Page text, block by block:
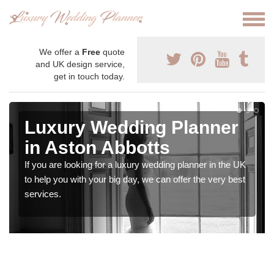
We offer a Free quote
and UK design service,
get in touch today.
Luxury Wedding Planner
in Aston Abbotts
If you are looking for a luxury wedding planner in the UK
to help you with your big day, we can offer the very best
services.